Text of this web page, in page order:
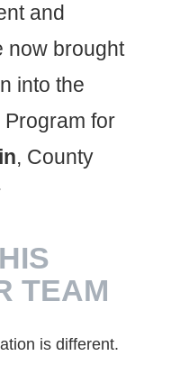
and
now brought
into the
for
, County
TEAM
is different.